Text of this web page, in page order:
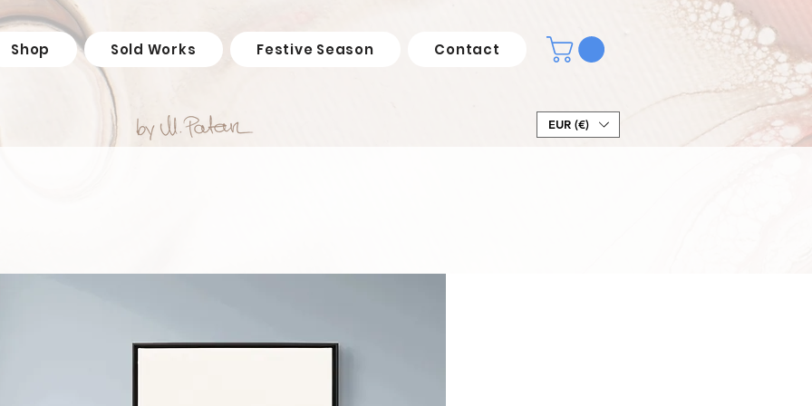
Shop Sold Works Festive Season Contact
EUR (€)